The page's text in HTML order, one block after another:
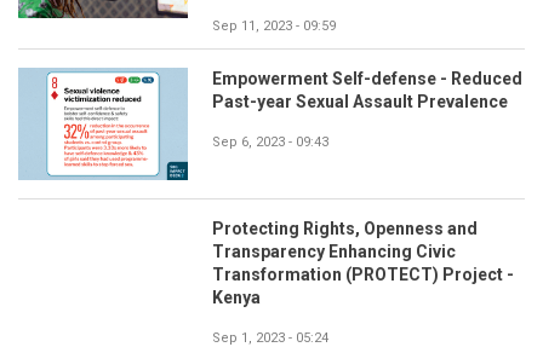
Sep 11, 2023 - 09:59
Empowerment Self-defense - Reduced
Past-year Sexual Assault Prevalence
Sep 6, 2023 - 09:43
Protecting Rights, Openness and
Transparency Enhancing Civic
Transformation (PROTECT) Project -
Kenya
Sep 1, 2023 - 05:24